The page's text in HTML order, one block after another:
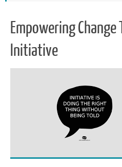
Empowering
Initiative